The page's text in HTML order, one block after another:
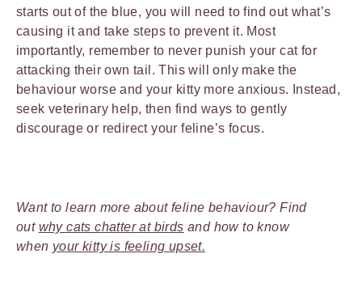
starts out of the blue, you will need to find out what’s
causing it and take steps to prevent it. Most
importantly, remember to never punish your cat for
attacking their own tail. This will only make the
behaviour worse and your kitty more anxious. Instead,
seek veterinary help, then find ways to gently
discourage or redirect your feline’s focus.
Want to learn more about feline behaviour? Find
out why cats chatter at birds and how to know
when your kitty is feeling upset.